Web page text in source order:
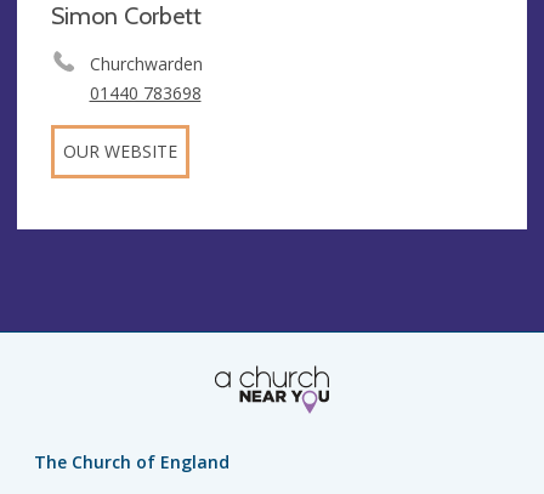
Simon Corbett
Churchwarden
01440 783698
OUR WEBSITE
The Church of England